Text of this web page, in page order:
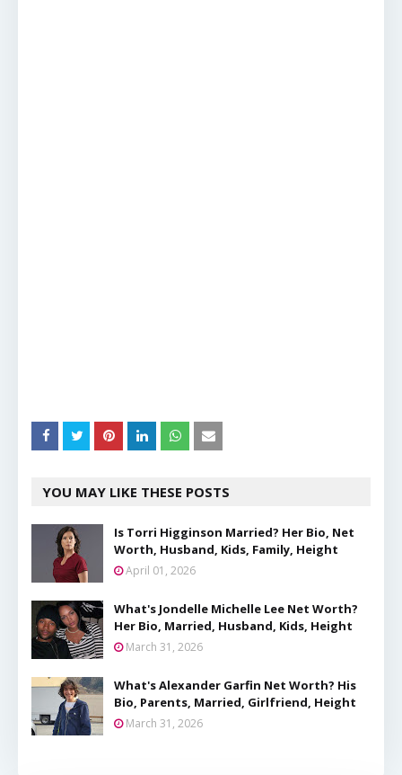
YOU MAY LIKE THESE POSTS
Is Torri Higginson Married? Her Bio, Net
Worth, Husband, Kids, Family, Height
April 01, 2026
What's Jondelle Michelle Lee Net Worth?
Her Bio, Married, Husband, Kids, Height
March 31, 2026
What's Alexander Garfin Net Worth? His
Bio, Parents, Married, Girlfriend, Height
March 31, 2026